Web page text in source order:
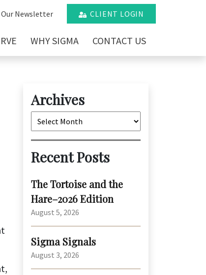
Our Newsletter CLIENT LOGIN
WHY SIGMA CONTACT US
Archives
Archives
Recent Posts
The Tortoise and the
Hare–2026 Edition
August 5, 2026
Sigma Signals
August 3, 2026